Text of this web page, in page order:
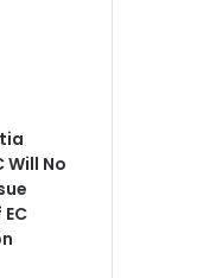
Will No